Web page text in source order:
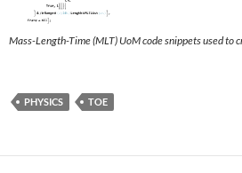
Mass-Length-Time (MLT) UoM code snippets used to
PHYSICS TOE